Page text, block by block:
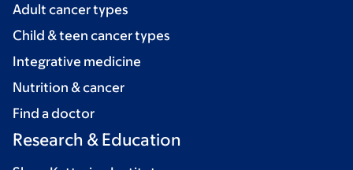
Adult cancer types
Child & teen cancer types
Integrative medicine
Nutrition & cancer
Find a doctor
Research & Education